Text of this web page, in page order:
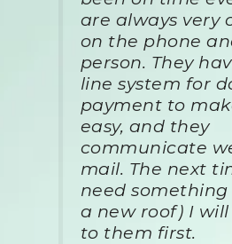
are always very
on the phone
person. They
line system for
payment to
easy, and they
communicate
mail. The next
need something
a new roof) I
to them first.